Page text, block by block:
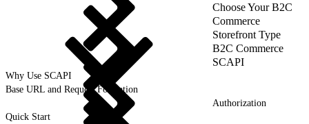
Choose Your B2C
Commerce
Storefront Type
B2C Commerce
SCAPI
Why Use SCAPI
Base URL and Request Formation
Authorization
Quick Start